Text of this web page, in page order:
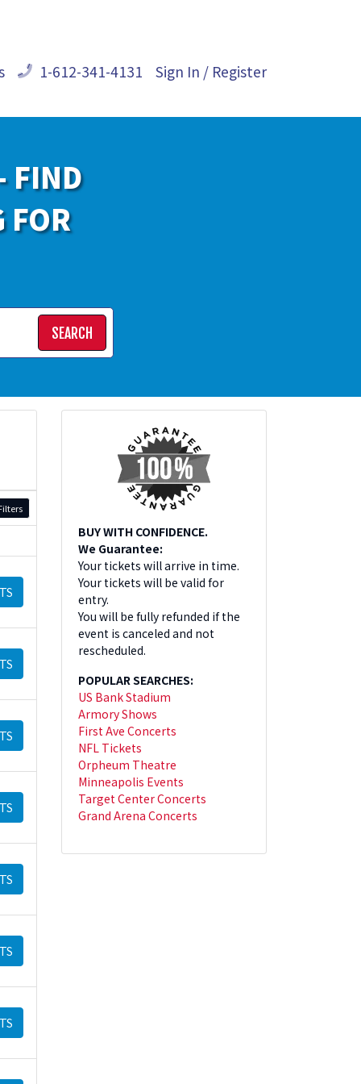
1-612-341-4131 Sign In / Register
FIND
FOR
SEARCH
BUY WITH CONFIDENCE.
We Guarantee:
Your tickets will arrive in time.
Your tickets will be valid for
entry.
You will be fully refunded if the
event is canceled and not
rescheduled.
POPULAR SEARCHES:
US Bank Stadium
Armory Shows
First Ave Concerts
NFL Tickets
Orpheum Theatre
Minneapolis Events
Target Center Concerts
Grand Arena Concerts